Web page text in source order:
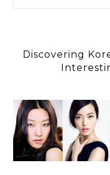
Discovering